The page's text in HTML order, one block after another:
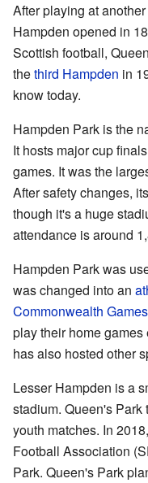
After playing at
Hampden opened in
Scottish football,
thethird Hampden in
know today.
Hampden Park is the
It hosts major cup
games. It was the
After safety changes,
though it's a huge
attendance is around
Hampden Park was
was changed into an
Commonwealth Games
play their home
has also hosted other
Lesser Hampden is a
stadium. Queen's
youth matches. In
Football Association
Park. Queen's Park